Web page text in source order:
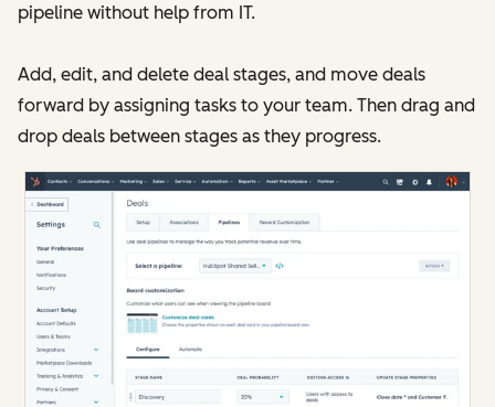
pipeline without help from IT.
Add, edit, and delete deal stages, and move deals
forward by assigning tasks to your team. Then drag and
drop deals between stages as they progress.